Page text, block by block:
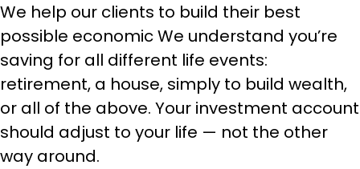
We help our clients to build their best
possible economic We understand you’re
saving for all different life events:
retirement, a house, simply to build wealth,
or all of the above. Your investment account
should adjust to your life — not the other
way around.